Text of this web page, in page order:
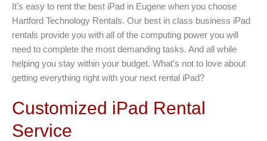
It’s easy to rent the best iPad in Eugene when you choose
Hartford Technology Rentals. Our best in class business iPad
rentals provide you with all of the computing power you will
need to complete the most demanding tasks. And all while
helping you stay within your budget. What’s not to love about
getting everything right with your next rental iPad?
Customized iPad Rental
Service